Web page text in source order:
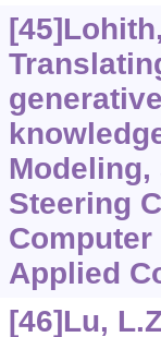
Steering
Applied
[46]Lu,